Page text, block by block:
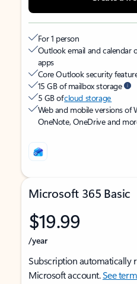
For 1 person
Outlook email and calendar
apps
Core Outlook security
15 GB of mailbox storage
5 GB ofcloud storage
Web and mobile versions of
OneNote, OneDrive and
Microsoft 365 Basic
$19.99
/year
Subscription automatically
Microsoft account.See